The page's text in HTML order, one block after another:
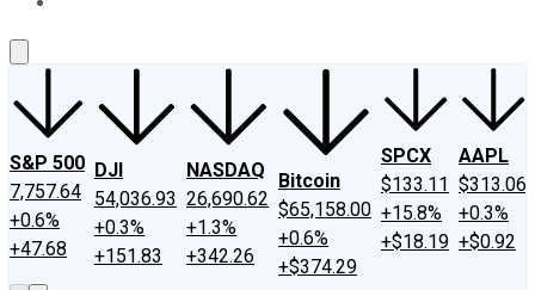
S&P 500
7,757.64
+0.6%
+47.68
DJI
54,036.93
+0.3%
+151.83
NASDAQ
26,690.62
+1.3%
+342.26
Bitcoin
$65,158.00
+0.6%
+$374.29
SPCX
$133.11
+15.8%
+$18.19
AAPL
$313.06
+0.3%
+$0.92